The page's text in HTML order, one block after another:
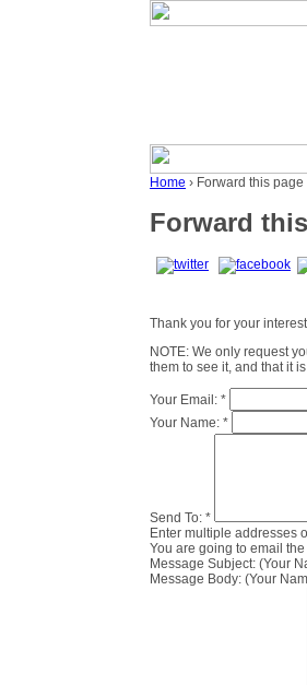
Home › Forward this page
Forward
Thank you for your
NOTE: We only request
them to see it, and that it
Your Email: *
Your Name: *
Send To: *
Enter multiple addresses
You are going to email
Message Subject: (Your
Message Body: (Your